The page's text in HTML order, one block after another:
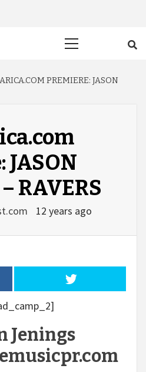
PREMIERE: JASON
JASON
RAVERS
12 years ago